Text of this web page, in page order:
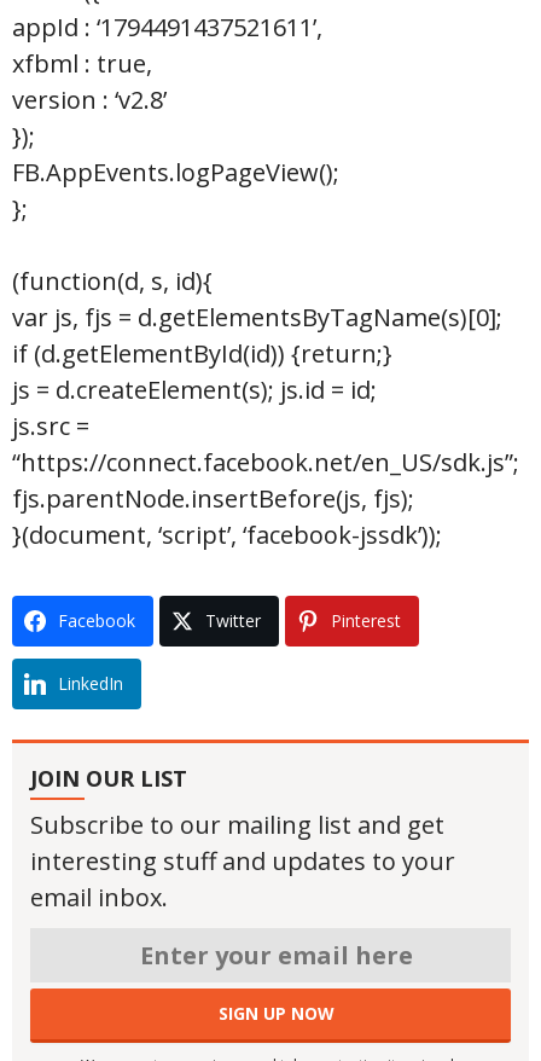
appId : ‘1794491437521611’,
xfbml : true,
version : ‘v2.8’
});
FB.AppEvents.logPageView();
};
(function(d, s, id){
var js, fjs = d.getElementsByTagName(s)[0];
if (d.getElementById(id)) {return;}
js = d.createElement(s); js.id = id;
js.src =
“https://connect.facebook.net/en_US/sdk.js”;
fjs.parentNode.insertBefore(js, fjs);
}(document, ‘script’, ‘facebook-jssdk’));
Facebook Twitter Pinterest
LinkedIn
JOIN OUR LIST
Subscribe to our mailing list and get
interesting stuff and updates to your
email inbox.